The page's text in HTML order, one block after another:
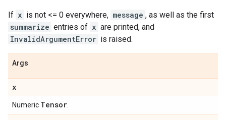
If x is not <= 0 everywhere, message , as well as the first
summarize entries of x are printed, and
InvalidArgumentError is raised.
Args
x
Numeric Tensor